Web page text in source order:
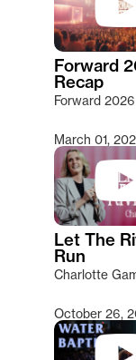
Forward
Recap
Forward
March 01,
Let The
Run
Charlotte
October 26,